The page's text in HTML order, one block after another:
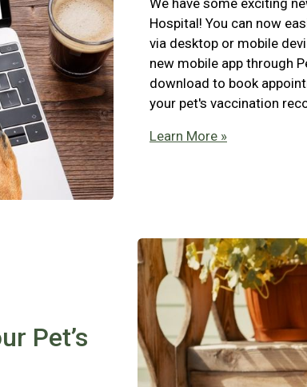
We have some exciting
Hospital! You can now
via desktop or mobile
new mobile app through
download to book
your pet's vaccination
Learn More »
Pet’s